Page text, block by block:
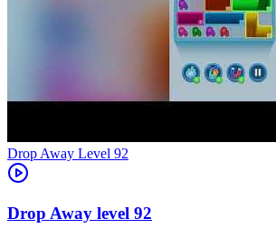
Level 92
92